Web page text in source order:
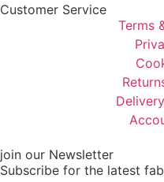
Customer Service
Terms
join our Newsletter
Subscribe for the latest